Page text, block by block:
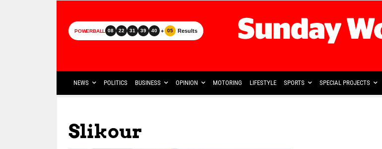
POWERBALL 08 22 31 39 40 + 05 Results
NEWS POLITICS BUSINESS OPINION MOTORING LIFESTYLE SPORTS SPECIAL PROJECTS
Slikour